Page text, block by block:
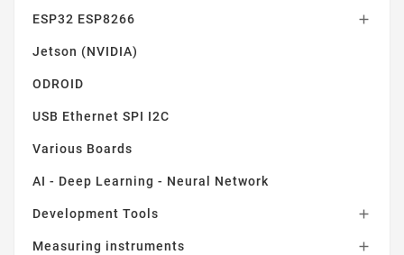
ESP32 ESP8266 
Jetson (NVIDIA)
ODROID
USB Ethernet SPI I2C
Various Boards
AI - Deep Learning - Neural Network
Development Tools 
Measuring instruments 